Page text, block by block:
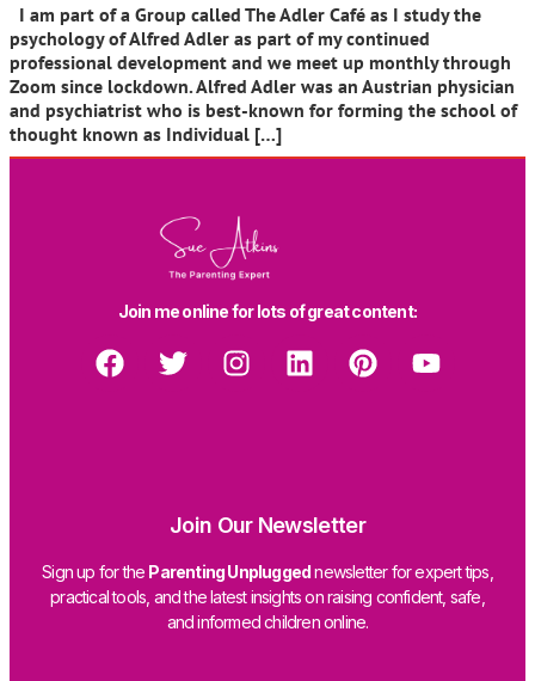
I am part of a Group called The Adler Café as I study the
psychology of Alfred Adler as part of my continued
professional development and we meet up monthly through
Zoom since lockdown. Alfred Adler was an Austrian physician
and psychiatrist who is best-known for forming the school of
thought known as Individual […]
Join me online for lots of great content:
Join Our Newsletter
Sign up for the Parenting Unpluggednewsletter for expert tips,
practical tools, and the latest insights on raising confident, safe,
and informed children online.